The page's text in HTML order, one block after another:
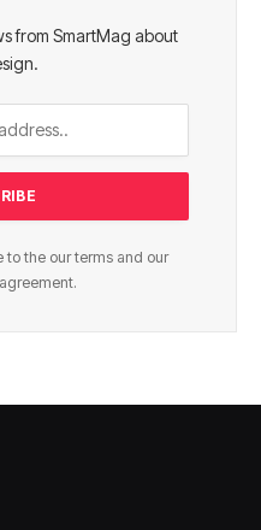
from SmartMag about
to the our terms and our
agreement.